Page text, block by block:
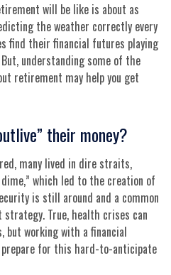
will be like is about as
the weather correctly every
find their financial futures playing
understanding some of the
retirement may help you get
their money?
many lived in dire straits,
which led to the creation of
is still around and a common
strategy. True, health crises can
but working with a financial
prepare for this hard-to-anticipate